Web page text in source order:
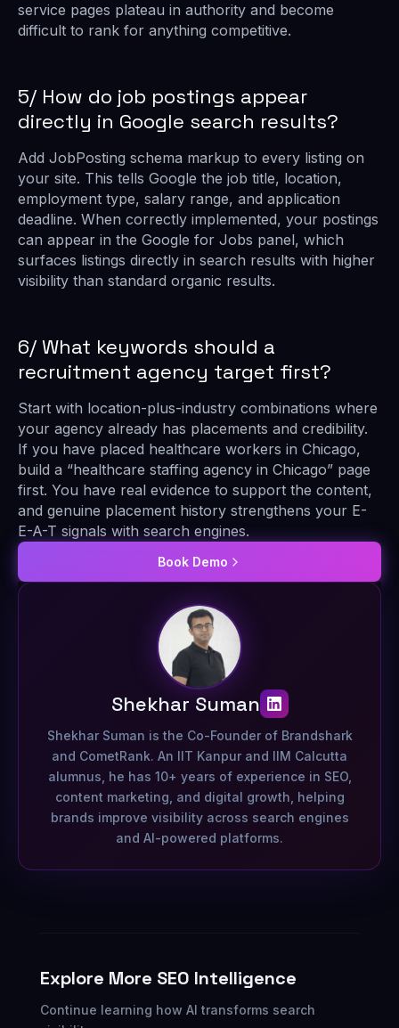
service pages plateau in authority and become
difficult to rank for anything competitive.
5/ How do job postings appear
directly in Google search results?
Add JobPosting schema markup to every listing on
your site. This tells Google the job title, location,
employment type, salary range, and application
deadline. When correctly implemented, your postings
can appear in the Google for Jobs panel, which
surfaces listings directly in search results with higher
visibility than standard organic results.
6/ What keywords should a
recruitment agency target first?
Start with location-plus-industry combinations where
your agency already has placements and credibility.
If you have placed healthcare workers in Chicago,
build a “healthcare staffing agency in Chicago” page
first. You have real evidence to support the content,
and genuine placement history strengthens your E-
E-A-T signals with search engines.
Book Demo
Shekhar Suman
Shekhar Suman is the Co-Founder of Brandshark
and CometRank. An IIT Kanpur and IIM Calcutta
alumnus, he has 10+ years of experience in SEO,
content marketing, and digital growth, helping
brands improve visibility across search engines
and AI-powered platforms.
Explore More SEO Intelligence
Continue learning how AI transforms search